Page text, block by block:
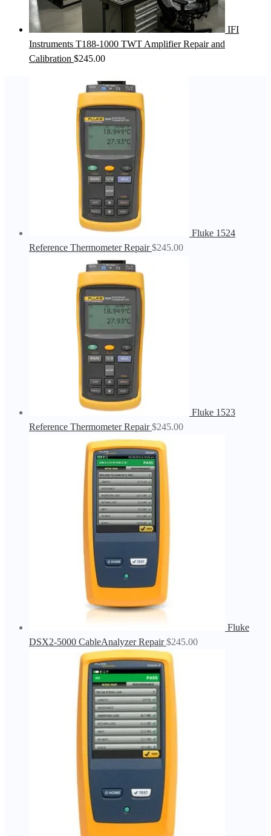
IFI
Instruments T188-1000 TWT Amplifier Repair and
Calibration $245.00
Fluke 1524
Reference Thermometer Repair $245.00
Fluke 1523
Reference Thermometer Repair $245.00
Fluke
DSX2-5000 CableAnalyzer Repair $245.00